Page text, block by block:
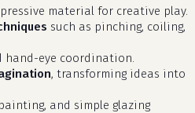
material for creative play.
such as pinching, coiling,
hand-eye coordination.
, transforming ideas into
and simple glazing